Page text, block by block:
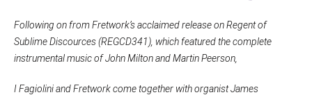
Following on from Fretwork’s acclaimed release on Regent of
Sublime Discources (REGCD341), which featured the complete
instrumental music of John Milton and Martin Peerson,
I Fagiolini and Fretwork come together with organist James